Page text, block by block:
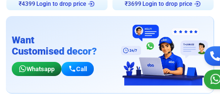
₹4399 Login to drop price ₹3699 Login to drop price
Want
Customised decor?
Whatsapp Call